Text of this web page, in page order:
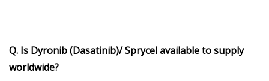
Q. Is Dyronib (Dasatinib)/ Sprycel available to supply
worldwide?